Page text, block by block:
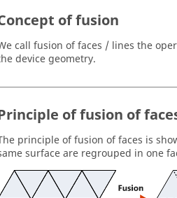
of fusion
call fusion of faces / lines the
device geometry.
of fusion of
principle of fusion of faces is
surface are regrouped in one